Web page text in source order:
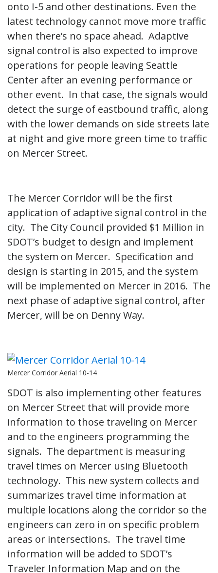
onto I-5 and other destinations. Even the
latest technology cannot move more traffic
when there’s no space ahead. Adaptive
signal control is also expected to improve
operations for people leaving Seattle
Center after an evening performance or
other event. In that case, the signals would
detect the surge of eastbound traffic, along
with the lower demands on side streets late
at night and give more green time to traffic
on Mercer Street.
The Mercer Corridor will be the first
application of adaptive signal control in the
city. The City Council provided $1 Million in
SDOT’s budget to design and implement
the system on Mercer. Specification and
design is starting in 2015, and the system
will be implemented on Mercer in 2016. The
next phase of adaptive signal control, after
Mercer, will be on Denny Way.
Mercer Corridor Aerial 10-14
SDOT is also implementing other features
on Mercer Street that will provide more
information to those traveling on Mercer
and to the engineers programming the
signals. The department is measuring
travel times on Mercer using Bluetooth
technology. This new system collects and
summarizes travel time information at
multiple locations along the corridor so the
engineers can zero in on specific problem
areas or intersections. The travel time
information will be added to SDOT’s
Traveler Information Map and on the